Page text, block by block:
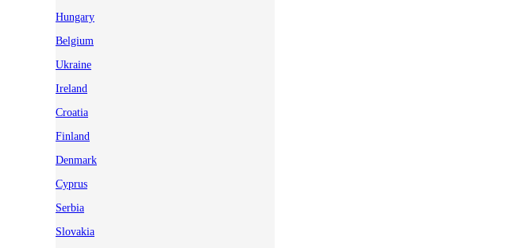
Hungary
Belgium
Ukraine
Ireland
Croatia
Finland
Denmark
Cyprus
Serbia
Slovakia